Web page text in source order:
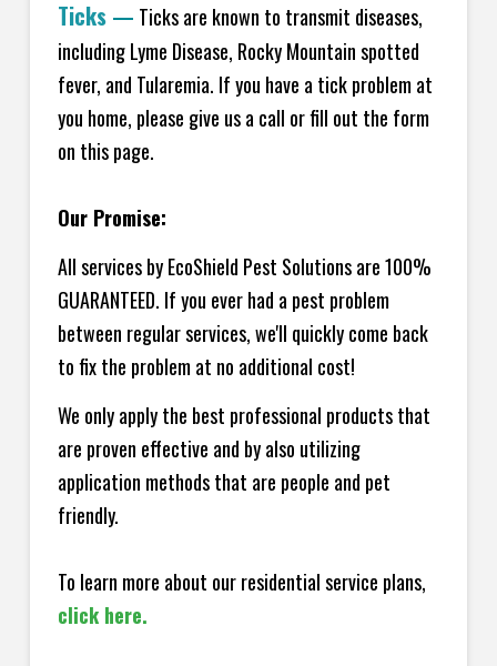
Ticks — Ticks are known to transmit diseases,
including Lyme Disease, Rocky Mountain spotted
fever, and Tularemia. If you have a tick problem at
you home, please give us a call or fill out the form
on this page.
Our Promise:
All services by EcoShield Pest Solutions are 100%
GUARANTEED. If you ever had a pest problem
between regular services, we'll quickly come back
to fix the problem at no additional cost!
We only apply the best professional products that
are proven effective and by also utilizing
application methods that are people and pet
friendly.
To learn more about our residential service plans,
click here.